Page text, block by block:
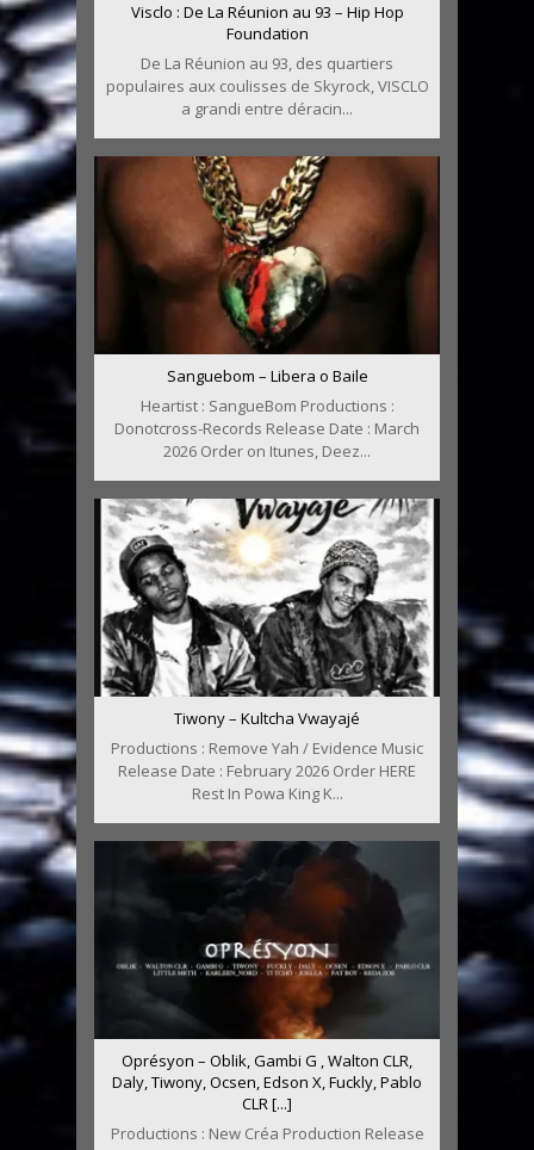
Visclo : De La Réunion au 93 – Hip Hop
Foundation
De La Réunion au 93, des quartiers
populaires aux coulisses de Skyrock, VISCLO
a grandi entre déracin...
Sanguebom – Libera o Baile
Heartist : SangueBom Productions :
Donotcross-Records Release Date : March
2026 Order on Itunes, Deez...
Tiwony – Kultcha Vwayajé
Productions : Remove Yah / Evidence Music
Release Date : February 2026 Order HERE
Rest In Powa King K...
Oprésyon – Oblik, Gambi G , Walton CLR,
Daly, Tiwony, Ocsen, Edson X, Fuckly, Pablo
CLR [...]
Productions : New Créa Production Release